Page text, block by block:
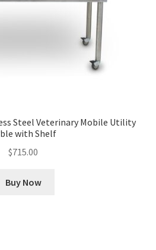
Steel Veterinary Mobile Utility
with Shelf
$715.00
Buy Now